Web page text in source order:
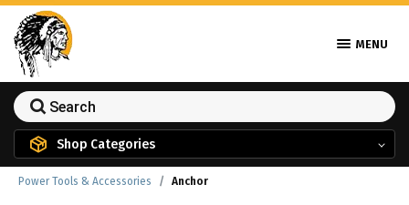
MENU
Shop Categories
Power Tools & Accessories Anchor